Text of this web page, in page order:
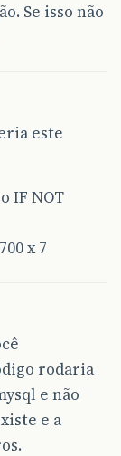
Se isso não
este
IF NOT
x 7
rodaria
e não
e a